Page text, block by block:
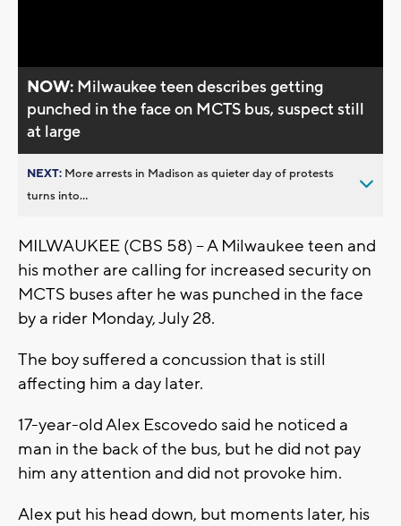
NOW: Milwaukee teen describes getting
punched in the face on MCTS bus, suspect still
at large
NEXT: More arrests in Madison as quieter day of protests
turns into...
MILWAUKEE (CBS 58) -- A Milwaukee teen and
his mother are calling for increased security on
MCTS buses after he was punched in the face
by a rider Monday, July 28.
The boy suffered a concussion that is still
affecting him a day later.
17-year-old Alex Escovedo said he noticed a
man in the back of the bus, but he did not pay
him any attention and did not provoke him.
Alex put his head down, but moments later, his